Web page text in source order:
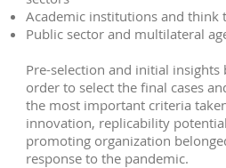
Academic institutions and think
Public sector and multilateral
Pre-selection and initial
order to select the final cases
the most important criteria
innovation, replicability
promoting organization
response to the pandemic.